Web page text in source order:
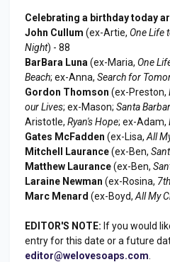
Celebrating a birthday today
John Cullum (ex-Artie, One Life
Night) - 88
BarBara Luna (ex-Maria, One
Beach; ex-Anna, Search for
Gordon Thomson (ex-Preston,
our Lives; ex-Mason; Santa
Aristotle, Ryan's Hope; ex-Adam,
Gates McFadden (ex-Lisa, All
Mitchell Laurance(ex-Ben,
Matthew Laurance(ex-Ben,
Laraine Newman (ex-Rosina,
Marc Menard (ex-Boyd, All My
EDITOR'S NOTE: If you would
entry for this date or a future
editor@welovesoaps.com